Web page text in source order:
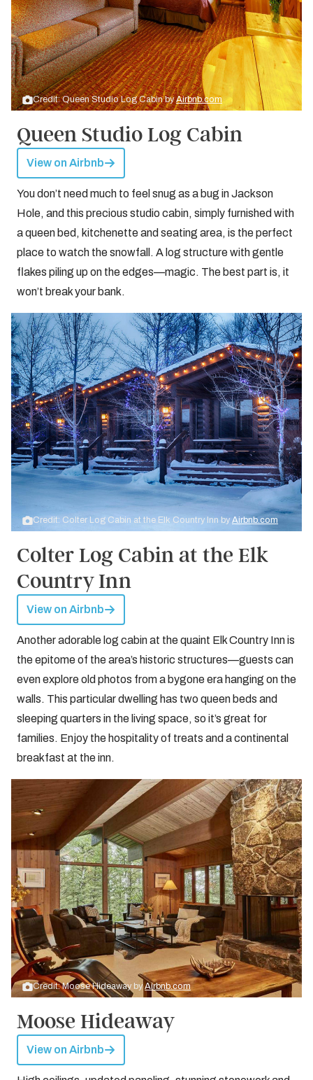
Credit: Queen Studio Log Cabin byAirbnb.com
Queen Studio Log Cabin
View on Airbnb
You don’t need much to feel snug as a bug in Jackson
Hole, and this precious studio cabin, simply furnished with
a queen bed, kitchenette and seating area, is the perfect
place to watch the snowfall. A log structure with gentle
flakes piling up on the edges—magic. The best part is, it
won’t break your bank.
Credit: Colter Log Cabin at the Elk Country Inn by Airbnb.com
Colter Log Cabin at the Elk
Country Inn
View on Airbnb
Another adorable log cabin at the quaint Elk Country Inn is
the epitome of the area’s historic structures—guests can
even explore old photos from a bygone era hanging on the
walls. This particular dwelling has two queen beds and
sleeping quarters in the living space, so it’s great for
families. Enjoy the hospitality of treats and a continental
breakfast at the inn.
Credit: Moose Hideaway byAirbnb.com
Moose Hideaway
View on Airbnb